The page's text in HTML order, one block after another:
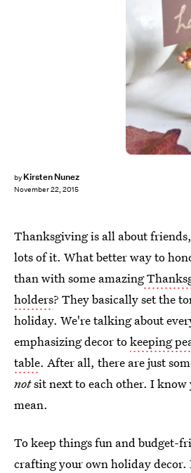
by Kirsten Nunez
November 22, 2015
Thanksgiving is all about
lots of it. What better way to
than with some amazing
holders? They basically set the
holiday. We're talking about
emphasizing decor tokeeping
table. After all, there are just
notsit next to each other. I
mean.
To keep things fun and budget-
crafting your own holiday decor.